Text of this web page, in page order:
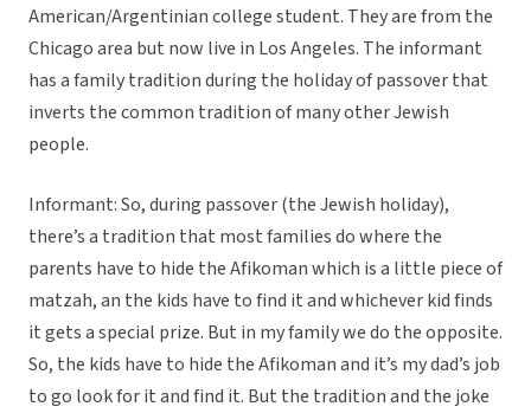
American/Argentinian college student. They are from the
Chicago area but now live in Los Angeles. The informant
has a family tradition during the holiday of passover that
inverts the common tradition of many other Jewish
people.
Informant: So, during passover (the Jewish holiday),
there’s a tradition that most families do where the
parents have to hide the Afikoman which is a little piece of
matzah, an the kids have to find it and whichever kid finds
it gets a special prize. But in my family we do the opposite.
So, the kids have to hide the Afikoman and it’s my dad’s job
to go look for it and find it. But the tradition and the joke